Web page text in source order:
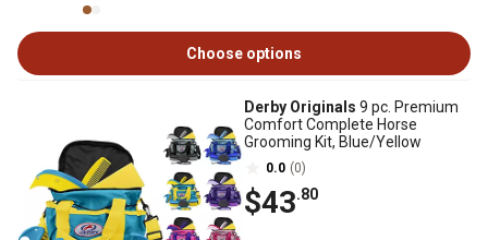
Choose options
Derby Originals 9 pc. Premium
Comfort Complete Horse
Grooming Kit, Blue/Yellow
0.0 (0)
$43.80